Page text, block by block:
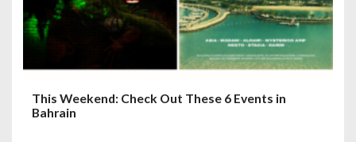
o
n
This Weekend: Check Out These 6 Events in
Bahrain